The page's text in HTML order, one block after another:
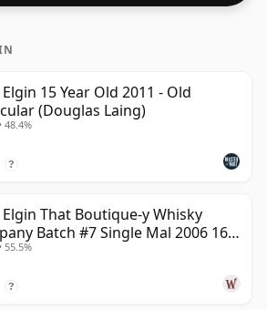
15 Year Old 2011 - Old
(Douglas Laing)
48.4%
?
Elgin That Boutique-y Whisky
Batch #7 Single Mal 2006 16
55.5%
?